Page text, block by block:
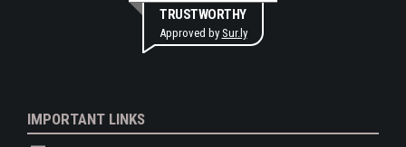
TRUSTWORTHY
Approved by Sur.ly
IMPORTANT LINKS